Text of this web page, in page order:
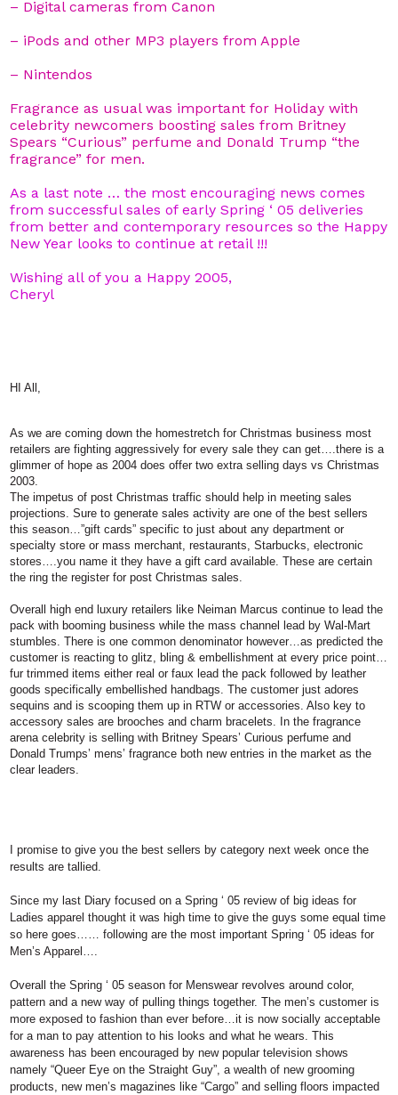
– Digital cameras from Canon
– iPods and other MP3 players from Apple
– Nintendos
Fragrance as usual was important for Holiday with
celebrity newcomers boosting sales from Britney
Spears “Curious” perfume and Donald Trump “the
fragrance” for men.
As a last note … the most encouraging news comes
from successful sales of early Spring ‘ 05 deliveries
from better and contemporary resources so the Happy
New Year looks to continue at retail !!!
Wishing all of you a Happy 2005,
Cheryl
HI All,
As we are coming down the homestretch for Christmas business most
retailers are fighting aggressively for every sale they can get….there is a
glimmer of hope as 2004 does offer two extra selling days vs Christmas
2003.
The impetus of post Christmas traffic should help in meeting sales
projections. Sure to generate sales activity are one of the best sellers
this season…”gift cards” specific to just about any department or
specialty store or mass merchant, restaurants, Starbucks, electronic
stores….you name it they have a gift card available. These are certain
the ring the register for post Christmas sales.
Overall high end luxury retailers like Neiman Marcus continue to lead the
pack with booming business while the mass channel lead by Wal-Mart
stumbles. There is one common denominator however…as predicted the
customer is reacting to glitz, bling & embellishment at every price point…
fur trimmed items either real or faux lead the pack followed by leather
goods specifically embellished handbags. The customer just adores
sequins and is scooping them up in RTW or accessories. Also key to
accessory sales are brooches and charm bracelets. In the fragrance
arena celebrity is selling with Britney Spears’ Curious perfume and
Donald Trumps’ mens’ fragrance both new entries in the market as the
clear leaders.
I promise to give you the best sellers by category next week once the
results are tallied.
Since my last Diary focused on a Spring ‘ 05 review of big ideas for
Ladies apparel thought it was high time to give the guys some equal time
so here goes……following are the most important Spring ‘ 05 ideas for
Men’s Apparel….
Overall the Spring ‘ 05 season for Menswear revolves around color,
pattern and a new way of pulling things together. The men’s customer is
more exposed to fashion than ever before…it is now socially acceptable
for a man to pay attention to his looks and what he wears. This
awareness has been encouraged by new popular television shows
namely “Queer Eye on the Straight Guy”, a wealth of new grooming
products, new men’s magazines like “Cargo” and selling floors impacted